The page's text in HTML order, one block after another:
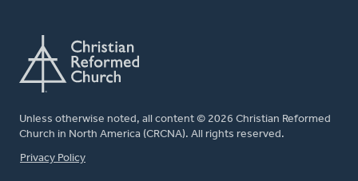
Unless otherwise noted, all content © 2026 Christian Reformed
Church in North America (CRCNA). All rights reserved.
FOOTER
Privacy Policy